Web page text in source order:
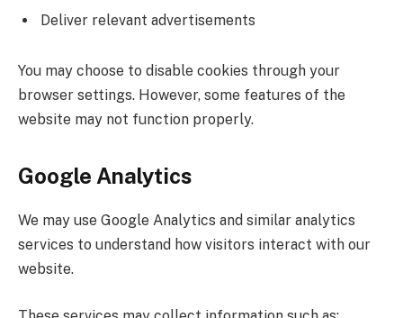
Deliver relevant advertisements
You may choose to disable cookies through your
browser settings. However, some features of the
website may not function properly.
Google Analytics
We may use Google Analytics and similar analytics
services to understand how visitors interact with our
website.